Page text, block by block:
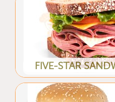
FIVE-STAR